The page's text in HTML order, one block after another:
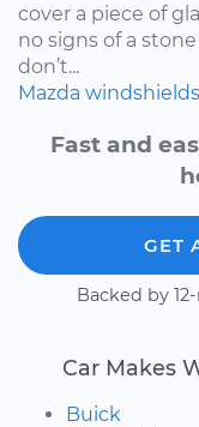
cover a piece of
no signs of a
don’t...
Mazda windshields
Fast and
GET
Backed by
Car Makes
Buick